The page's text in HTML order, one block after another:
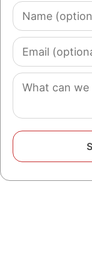
Name
(optional)
Email
(optional)
Comment